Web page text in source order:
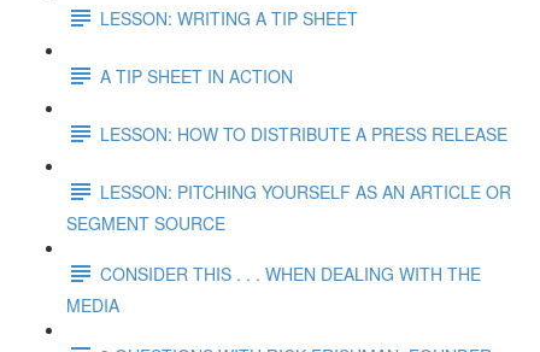
LESSON: WRITING A TIP SHEET
A TIP SHEET IN ACTION
LESSON: HOW TO DISTRIBUTE A PRESS RELEASE
LESSON: PITCHING YOURSELF AS AN ARTICLE OR
SEGMENT SOURCE
CONSIDER THIS . . . WHEN DEALING WITH THE
MEDIA